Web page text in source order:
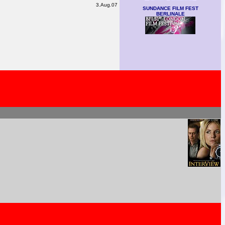
SUNDANCE FILM FEST
BERLINALE
3.Aug.07